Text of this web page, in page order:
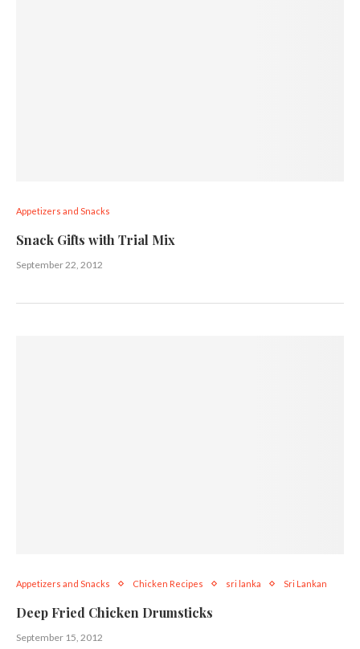
Appetizers and Snacks
Snack Gifts with Trial Mix
September 22, 2012
Appetizers and Snacks Chicken Recipes sri lanka Sri Lankan
Deep Fried Chicken Drumsticks
September 15, 2012